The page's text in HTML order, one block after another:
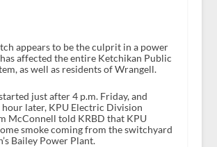
appears to be the culprit in a power
affected the entire Ketchikan Public
as well as residents of Wrangell.
just after 4 p.m. Friday, and
hour later, KPU Electric Division
McConnell told KRBD that KPU
smoke coming from the switchyard
Bailey Power Plant.